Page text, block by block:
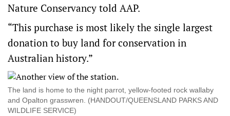
Nature Conservancy told AAP.
“This purchase is most likely the single largest
donation to buy land for conservation in
Australian history.”
The land is home to the night parrot, yellow-footed rock wallaby
and Opalton grasswren. (HANDOUT/QUEENSLAND PARKS AND
WILDLIFE SERVICE)